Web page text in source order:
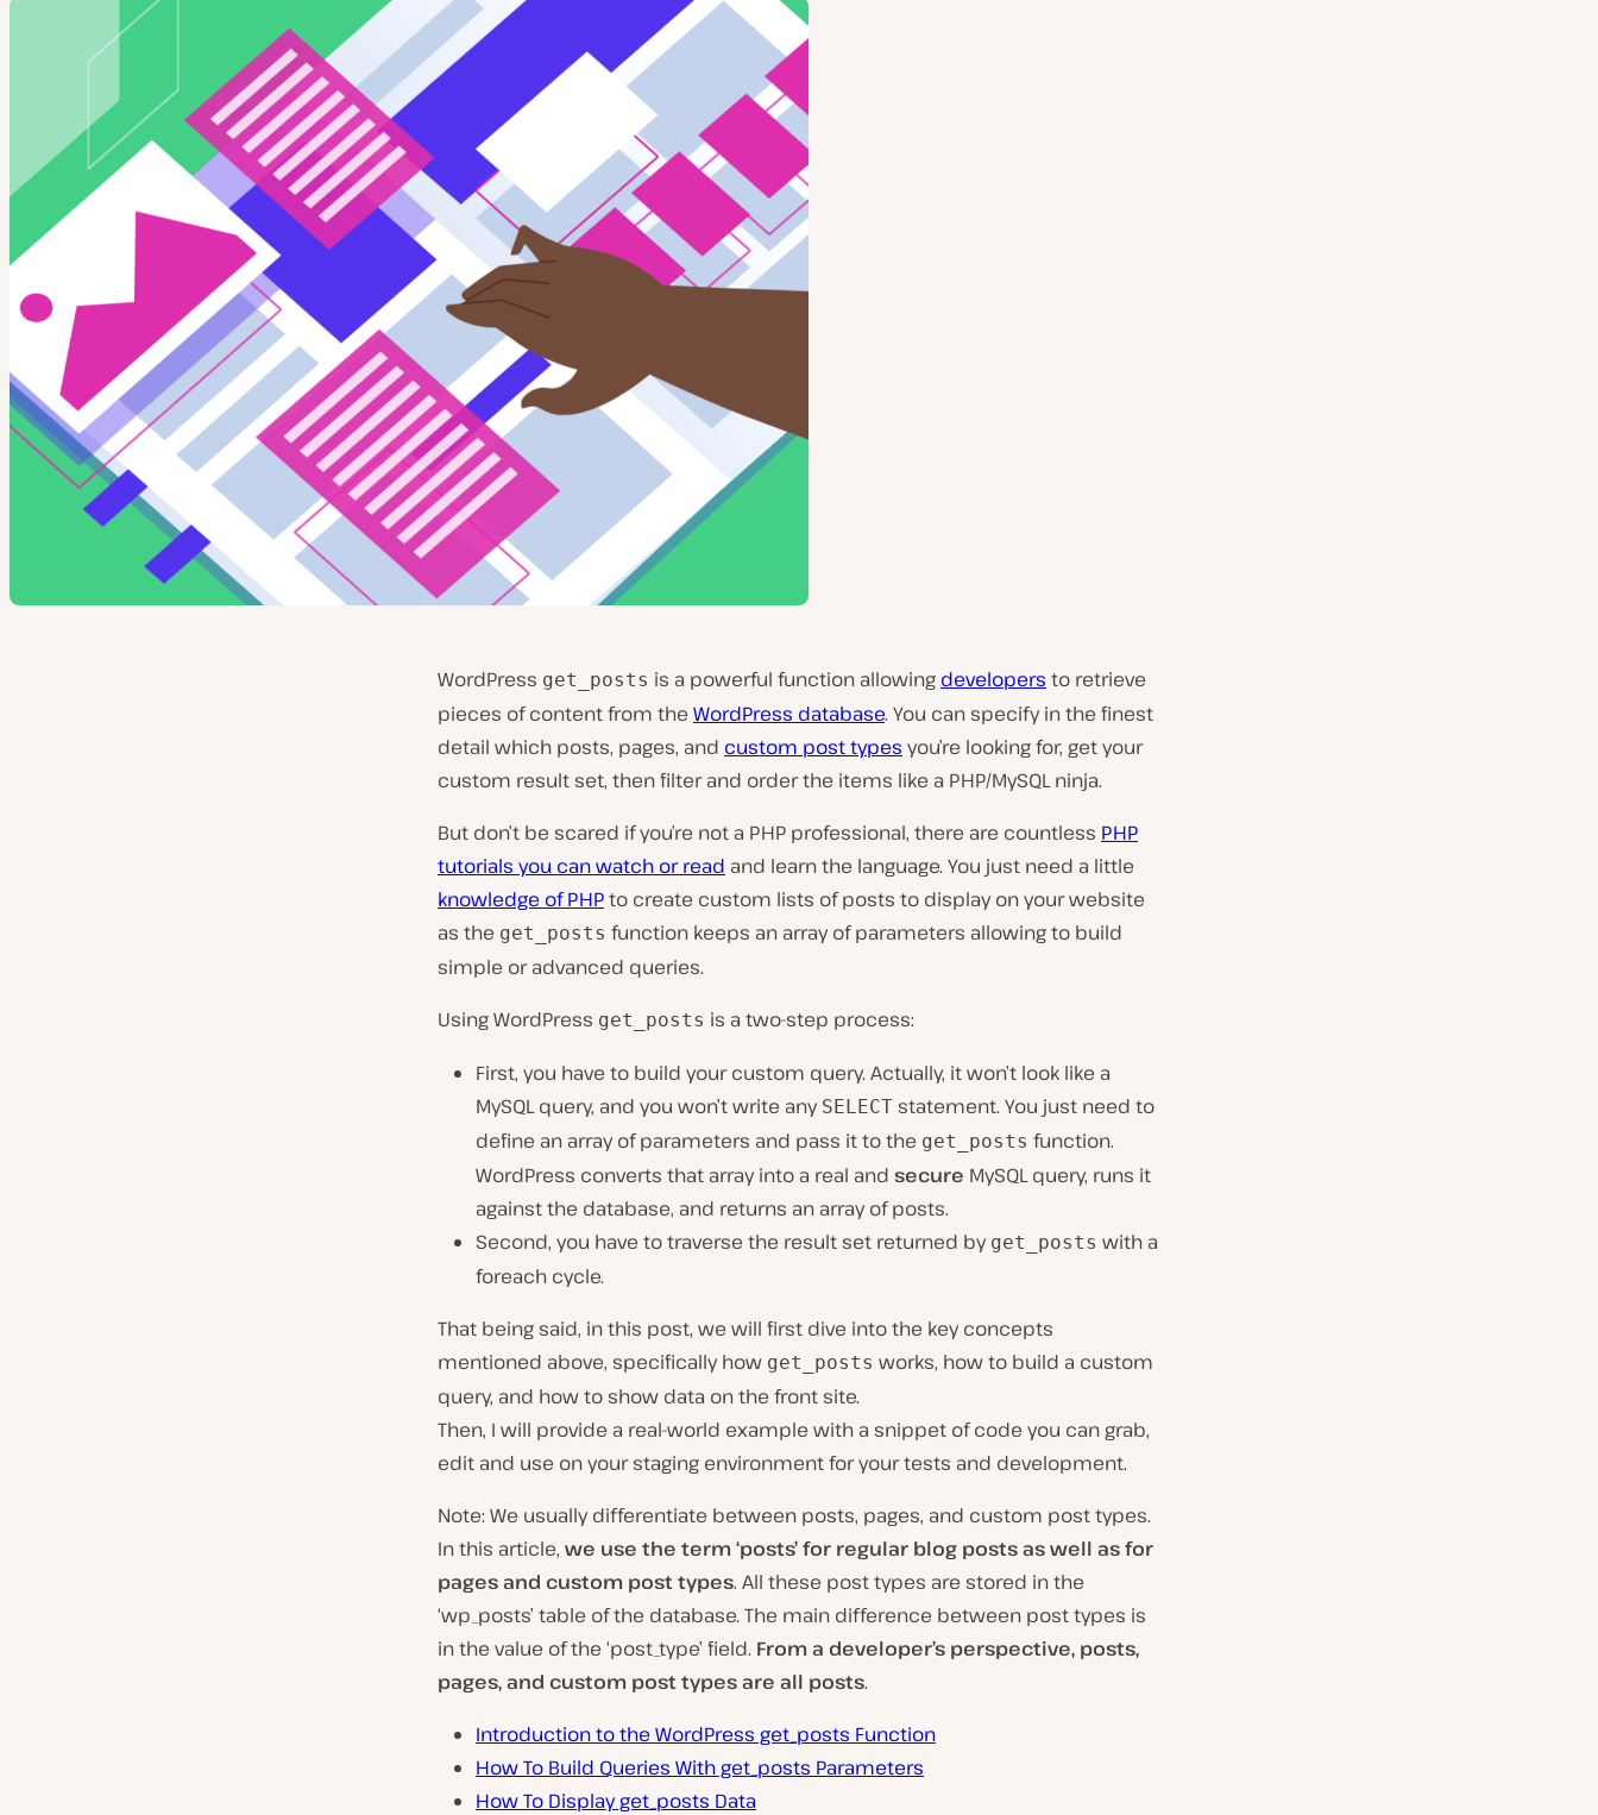
WordPress get_posts is a powerful function allowing developers to retrieve
pieces of content from the WordPress database. You can specify in the finest
detail which posts, pages, and custom post types you’re looking for, get your
custom result set, then filter and order the items like a PHP/MySQL ninja.
But don’t be scared if you’re not a PHP professional, there are countless PHP
tutorials you can watch or read and learn the language. You just need a little
knowledge of PHPto create custom lists of posts to display on your website
as the get_posts function keeps an array of parameters allowing to build
simple or advanced queries.
Using WordPress get_posts is a two-step process:
First, you have to build your custom query. Actually, it won’t look like a
MySQL query, and you won’t write any SELECT statement. You just need to
define an array of parameters and pass it to the get_posts function.
WordPress converts that array into a real and secure MySQL query, runs it
against the database, and returns an array of posts.
Second, you have to traverse the result set returned by get_posts with a
foreach cycle.
That being said, in this post, we will first dive into the key concepts
mentioned above, specifically how get_posts works, how to build a custom
query, and how to show data on the front site.
Then, I will provide a real-world example with a snippet of code you can grab,
edit and use on your staging environment for your tests and development.
Note: We usually differentiate between posts, pages, and custom post types.
In this article, we use the term ‘posts’for regular blog posts as well as for
pages and custom post types. All these post types are stored in the
‘wp_posts’ table of the database. The main difference between post types is
in the value of the ‘post_type’ field. From a developer’s perspective, posts,
pages, and custom post types are all posts.
Introduction to the WordPress get_posts Function
How To Build Queries With get_posts Parameters
How To Display get_posts Data